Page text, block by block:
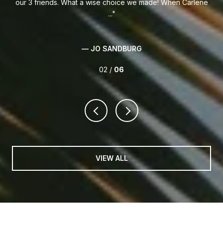
our 3 friends. What a wise choice we made! When Carlene
...
— JO SANDBURG
02 / 06
VIEW ALL